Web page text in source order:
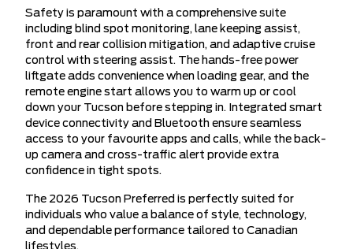
Safety is paramount with a comprehensive suite
including blind spot monitoring, lane keeping assist,
front and rear collision mitigation, and adaptive cruise
control with steering assist. The hands-free power
liftgate adds convenience when loading gear, and the
remote engine start allows you to warm up or cool
down your Tucson before stepping in. Integrated smart
device connectivity and Bluetooth ensure seamless
access to your favourite apps and calls, while the back-
up camera and cross-traffic alert provide extra
confidence in tight spots.
The 2026 Tucson Preferred is perfectly suited for
individuals who value a balance of style, technology,
and dependable performance tailored to Canadian
lifestyles.